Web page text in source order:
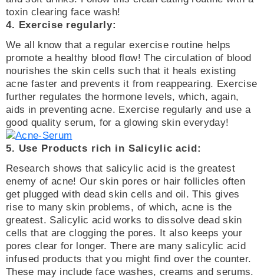
toxin clearing face wash!
4. Exercise regularly:
We all know that a regular exercise routine helps
promote a healthy blood flow! The circulation of blood
nourishes the skin cells such that it heals existing
acne faster and prevents it from reappearing. Exercise
further regulates the hormone levels, which, again,
aids in preventing acne. Exercise regularly and use a
good quality serum, for a glowing skin everyday!
5. Use Products rich in Salicylic acid:
Research shows that salicylic acid is the greatest
enemy of acne! Our skin pores or hair follicles often
get plugged with dead skin cells and oil. This gives
rise to many skin problems, of which, acne is the
greatest. Salicylic acid works to dissolve dead skin
cells that are clogging the pores. It also keeps your
pores clear for longer. There are many salicylic acid
infused products that you might find over the counter.
These may include face washes, creams and serums.